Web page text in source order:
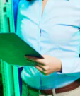
the business,
as
consultation